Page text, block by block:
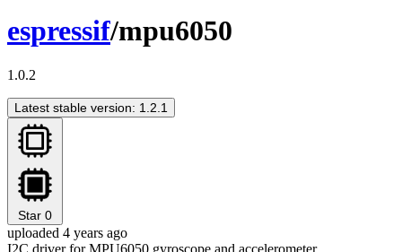
espressif/mpu6050
1.0.2
Latest stable version: 1.2.1
Star 0
uploaded 4 years ago
I2C driver for MPU6050 gyroscope and accelerometer